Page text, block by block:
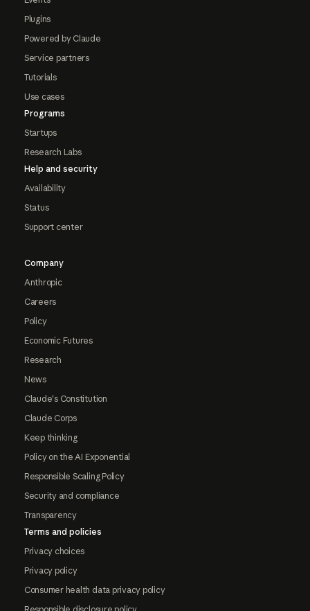
Plugins
Powered by Claude
Service partners
Tutorials
Use cases
Programs
Startups
Research Labs
Help and security
Availability
Status
Support center
Company
Anthropic
Careers
Policy
Economic Futures
Research
News
Claude's Constitution
Claude Corps
Keep thinking
Policy on the AI Exponential
Responsible Scaling Policy
Security and compliance
Transparency
Terms and policies
Privacy choices
Privacy policy
Consumer health data privacy policy